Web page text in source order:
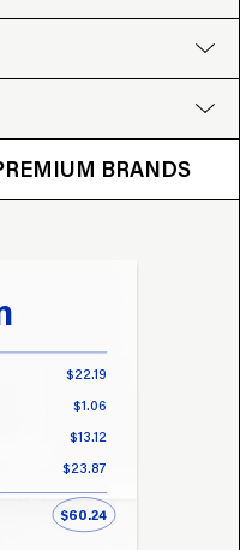
BRANDS
BRANDS
$22.19
$1.06
$13.12
$23.87
$60.24